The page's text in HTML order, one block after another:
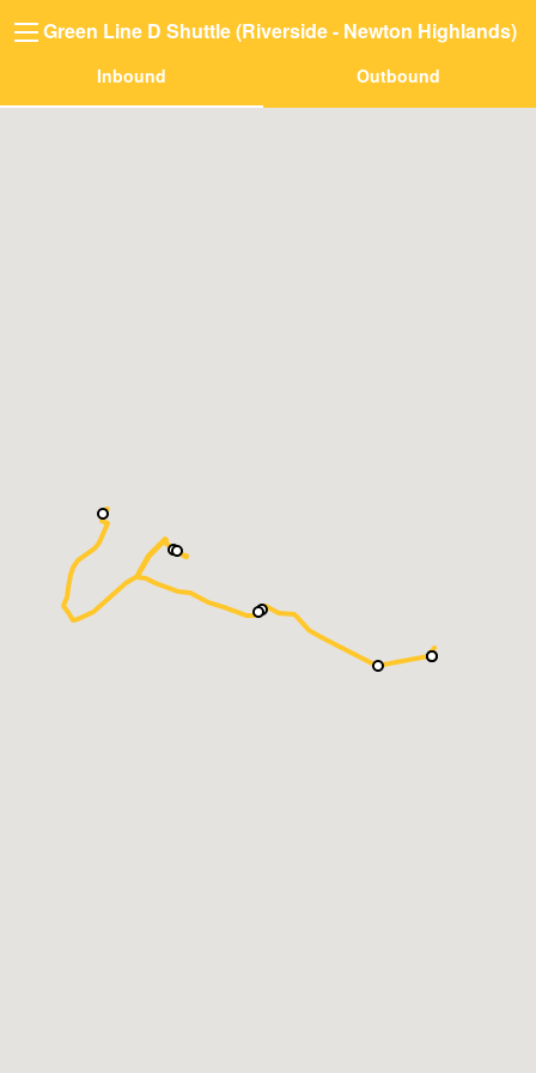
Green Line D Shuttle (Riverside - Newton Highlands)
Inbound Outbound